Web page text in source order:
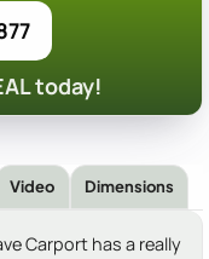
today!
Video Dimensions
Carport has a really